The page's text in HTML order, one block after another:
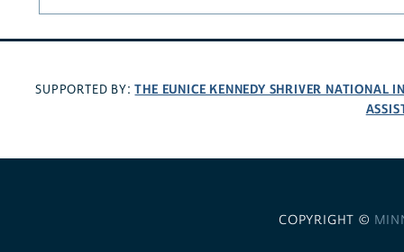
SUPPORTED BY:THE EUNICE KENNEDY SHRIVER NATIONAL
COPYRIGHT ©